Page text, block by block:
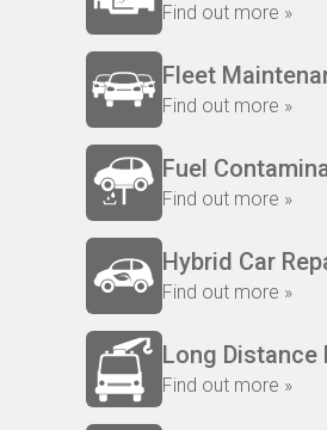
Find out more »
Fleet
Find out more »
Fuel
Find out more »
Hybrid Car
Find out more »
Long Distance
Find out more »